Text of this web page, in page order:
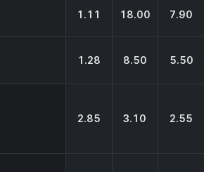
1.11 18.00 7.90
1.28 8.50 5.50
2.85 3.10 2.55